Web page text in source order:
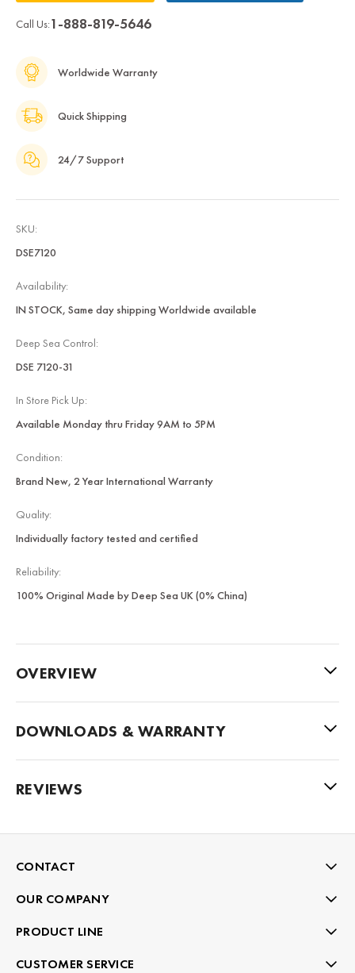
Call Us:1-888-819-5646
Worldwide Warranty
Quick Shipping
24/7 Support
SKU:
DSE7120
Availability:
IN STOCK, Same day shipping Worldwide available
Deep Sea Control:
DSE 7120-31
In Store Pick Up:
Available Monday thru Friday 9AM to 5PM
Condition:
Brand New, 2 Year International Warranty
Quality:
Individually factory tested and certified
Reliability:
100% Original Made by Deep Sea UK (0% China)
OVERVIEW
DOWNLOADS & WARRANTY
REVIEWS
CONTACT
OUR COMPANY
PRODUCT LINE
CUSTOMER SERVICE